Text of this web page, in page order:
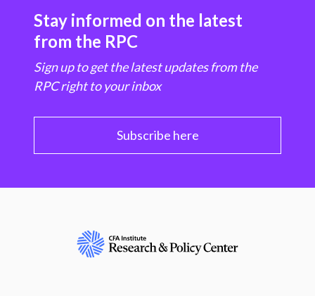
Stay informed on the latest
from the RPC
Sign up to get the latest updates from the
RPC right to your inbox
Subscribe here